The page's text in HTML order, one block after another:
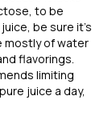
to be
be sure it’s
mostly of water
flavorings.
limiting
juice a day,